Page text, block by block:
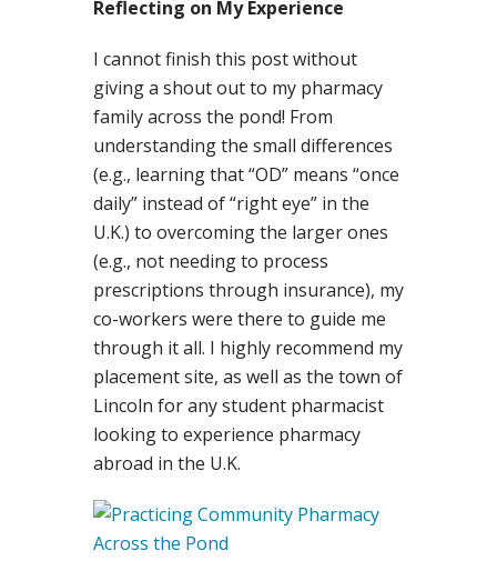
Reflecting on My Experience
I cannot finish this post without
giving a shout out to my pharmacy
family across the pond! From
understanding the small differences
(e.g., learning that “OD” means “once
daily” instead of “right eye” in the
U.K.) to overcoming the larger ones
(e.g., not needing to process
prescriptions through insurance), my
co-workers were there to guide me
through it all. I highly recommend my
placement site, as well as the town of
Lincoln for any student pharmacist
looking to experience pharmacy
abroad in the U.K.